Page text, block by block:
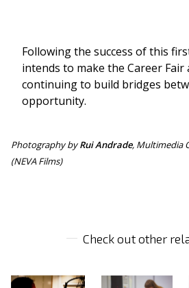
Following the success of this
intends to make the Career Fair
continuing to build bridges
opportunity.
Photography byRui Andrade, Multimedia
(NEVA Films)
Check out other